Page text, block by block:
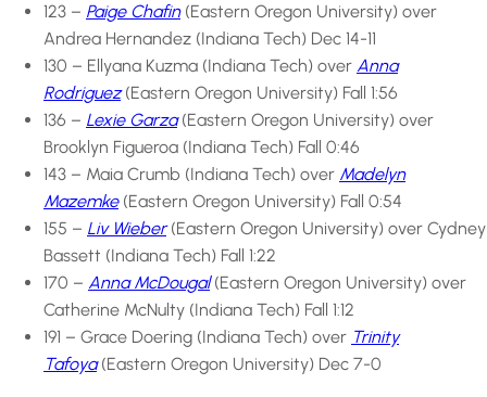
123 – Paige Chafin(Eastern Oregon University) over
Andrea Hernandez (Indiana Tech) Dec 14-11
130 – Ellyana Kuzma (Indiana Tech) over Anna
Rodriguez(Eastern Oregon University) Fall 1:56
136 – Lexie Garza(Eastern Oregon University) over
Brooklyn Figueroa (Indiana Tech) Fall 0:46
143 – Maia Crumb (Indiana Tech) over Madelyn
Mazemke(Eastern Oregon University) Fall 0:54
155 – Liv Wieber(Eastern Oregon University) over Cydney
Bassett (Indiana Tech) Fall 1:22
170 – Anna McDougal(Eastern Oregon University) over
Catherine McNulty (Indiana Tech) Fall 1:12
191 – Grace Doering (Indiana Tech) over Trinity
Tafoya(Eastern Oregon University) Dec 7-0